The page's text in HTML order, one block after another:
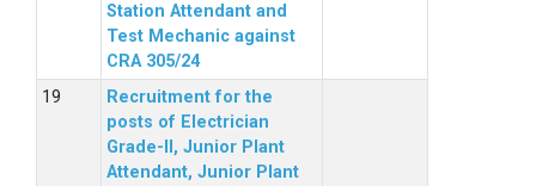
Station Attendant and
Test Mechanic against
CRA 305/24
Recruitment for the
posts of Electrician
Grade-II, Junior Plant
Attendant, Junior Plant